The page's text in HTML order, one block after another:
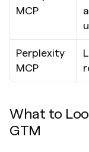
MCP
Perplexity
MCP
What to
GTM